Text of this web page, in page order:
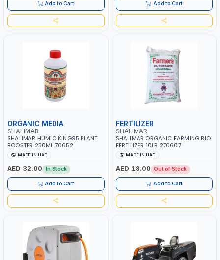
Add to Cart Add to Cart
ORGANIC MEDIA
SHALIMAR
SHALIMAR HUMIC KING95 PLANT
BOOSTER 250ML 70652
MADE IN UAE
AED 32.00 In Stock
Add to Cart
FERTILIZER
SHALIMAR
SHALIMAR ORGANIC FARMING BIO
FERTILIZER 10LB 270607
MADE IN UAE
AED 18.00 Out of Stock
Add to Cart